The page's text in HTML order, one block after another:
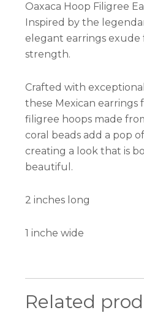
Oaxaca Hoop Filigree
Inspired by the
elegant earrings exude
strength.
Crafted with
these Mexican earrings
filigree hoops made
coral beads add a pop
creating a look that is
beautiful.
2 inches long
1 inche wide
Related